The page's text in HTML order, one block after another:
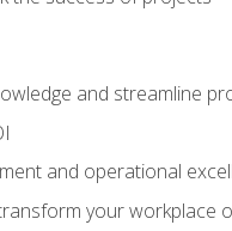
and streamline
and operational
your workplace